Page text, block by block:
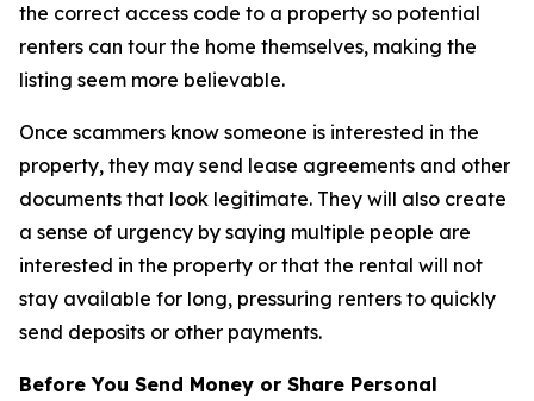
the correct access code to a property so potential
renters can tour the home themselves, making the
listing seem more believable.
Once scammers know someone is interested in the
property, they may send lease agreements and other
documents that look legitimate. They will also create
a sense of urgency by saying multiple people are
interested in the property or that the rental will not
stay available for long, pressuring renters to quickly
send deposits or other payments.
Before You Send Money or Share Personal